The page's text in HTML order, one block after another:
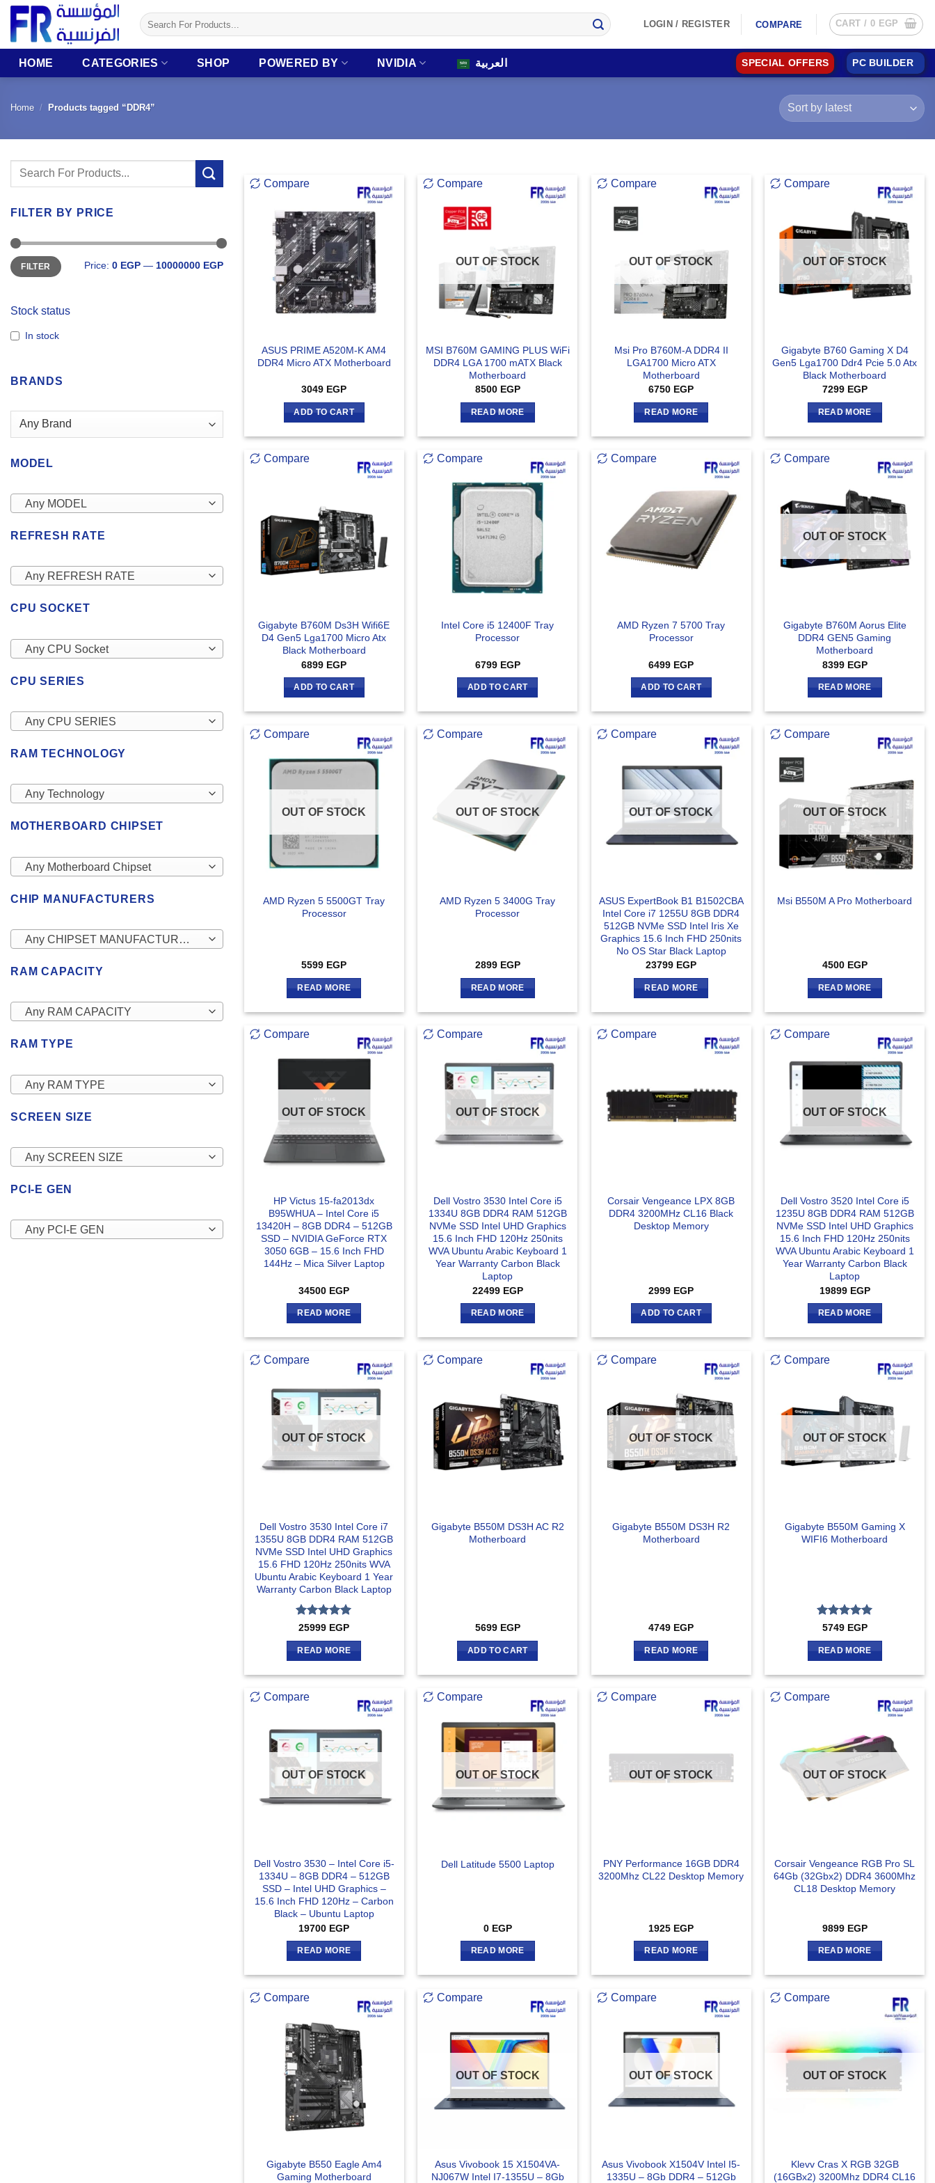
Skip
content
Search
for:
LOGIN / REGISTER COMPARE CART / 0 EGP
HOME CATEGORIES SHOP POWERED BY NVIDIA العربية SPECIAL OFFERS PC BUILDER
Home / Products tagged “DDR4”
Search
FILTER BY PRICE
Min
price
Max
priceFILTER Price: 0 EGP — 10000000 EGP
Stock status
In stock
BRANDS
MODEL
Any MODEL
REFRESH RATE
Any REFRESH RATE
CPU SOCKET
Any CPU Socket
CPU SERIES
Any CPU SERIES
RAM TECHNOLOGY
Any Technology
MOTHERBOARD CHIPSET
Any Motherboard Chipset
CHIP MANUFACTURERS
Any CHIPSET MANUFACTURERS
RAM CAPACITY
Any RAM CAPACITY
RAM TYPE
Any RAM TYPE
SCREEN SIZE
Any SCREEN SIZE
PCI-E GEN
Any PCI-E GEN
Compare
ASUS PRIME A520M-K AM4
DDR4 Micro ATX Motherboard
3049 EGP
ADD TO CART
Compare
OUT OF STOCK
MSI B760M GAMING PLUS WiFi
DDR4 LGA 1700 mATX Black
Motherboard
8500 EGP
READ MORE
Compare
OUT OF STOCK
Msi Pro B760M-A DDR4 II
LGA1700 Micro ATX
Motherboard
6750 EGP
READ MORE
Compare
OUT OF STOCK
Gigabyte B760 Gaming X D4
Gen5 Lga1700 Ddr4 Pcie 5.0 Atx
Black Motherboard
7299 EGP
READ MORE
Compare
Gigabyte B760M Ds3H Wifi6E
D4 Gen5 Lga1700 Micro Atx
Black Motherboard
6899 EGP
ADD TO CART
Compare
Intel Core i5 12400F Tray
Processor
6799 EGP
ADD TO CART
Compare
AMD Ryzen 7 5700 Tray
Processor
6499 EGP
ADD TO CART
Compare
OUT OF STOCK
Gigabyte B760M Aorus Elite
DDR4 GEN5 Gaming
Motherboard
8399 EGP
READ MORE
Compare
OUT OF STOCK
AMD Ryzen 5 5500GT Tray
Processor
5599 EGP
READ MORE
Compare
OUT OF STOCK
AMD Ryzen 5 3400G Tray
Processor
2899 EGP
READ MORE
Compare
OUT OF STOCK
ASUS ExpertBook B1 B1502CBA
Intel Core i7 1255U 8GB DDR4
512GB NVMe SSD Intel Iris Xe
Graphics 15.6 Inch FHD 250nits
No OS Star Black Laptop
23799 EGP
READ MORE
Compare
OUT OF STOCK
Msi B550M A Pro Motherboard
4500 EGP
READ MORE
Compare
OUT OF STOCK
HP Victus 15-fa2013dx
B95WHUA – Intel Core i5
13420H – 8GB DDR4 – 512GB
SSD – NVIDIA GeForce RTX
3050 6GB – 15.6 Inch FHD
144Hz – Mica Silver Laptop
34500 EGP
READ MORE
Compare
OUT OF STOCK
Dell Vostro 3530 Intel Core i5
1334U 8GB DDR4 RAM 512GB
NVMe SSD Intel UHD Graphics
15.6 Inch FHD 120Hz 250nits
WVA Ubuntu Arabic Keyboard 1
Year Warranty Carbon Black
Laptop
22499 EGP
READ MORE
Compare
Corsair Vengeance LPX 8GB
DDR4 3200MHz CL16 Black
Desktop Memory
2999 EGP
ADD TO CART
Compare
OUT OF STOCK
Dell Vostro 3520 Intel Core i5
1235U 8GB DDR4 RAM 512GB
NVMe SSD Intel UHD Graphics
15.6 Inch FHD 120Hz 250nits
WVA Ubuntu Arabic Keyboard 1
Year Warranty Carbon Black
Laptop
19899 EGP
READ MORE
Compare
OUT OF STOCK
Dell Vostro 3530 Intel Core i7
1355U 8GB DDR4 RAM 512GB
NVMe SSD Intel UHD Graphics
15.6 FHD 120Hz 250nits WVA
Ubuntu Arabic Keyboard 1 Year
Warranty Carbon Black Laptop
Rated 5
25999 EGP
READ MORE
Compare
Gigabyte B550M DS3H AC R2
Motherboard
5699 EGP
ADD TO CART
Compare
OUT OF STOCK
Gigabyte B550M DS3H R2
Motherboard
4749 EGP
READ MORE
Compare
OUT OF STOCK
Gigabyte B550M Gaming X
WIFI6 Motherboard
Rated 5
5749 EGP
READ MORE
Compare
OUT OF STOCK
Dell Vostro 3530 – Intel Core i5-
1334U – 8GB DDR4 – 512GB
SSD – Intel UHD Graphics –
15.6 Inch FHD 120Hz – Carbon
Black – Ubuntu Laptop
19700 EGP
READ MORE
Compare
OUT OF STOCK
Dell Latitude 5500 Laptop
0 EGP
READ MORE
Compare
OUT OF STOCK
PNY Performance 16GB DDR4
3200Mhz CL22 Desktop Memory
1925 EGP
READ MORE
Compare
OUT OF STOCK
Corsair Vengeance RGB Pro SL
64Gb (32Gbx2) DDR4 3600Mhz
CL18 Desktop Memory
9899 EGP
READ MORE
Compare
Gigabyte B550 Eagle Am4
Gaming Motherboard
Compare
OUT OF STOCK
Asus Vivobook 15 X1504VA-
NJ067W Intel I7-1355U – 8Gb
Compare
OUT OF STOCK
Asus Vivobook X1504V Intel I5-
1335U – 8Gb DDR4 – 512Gb
Compare
OUT OF STOCK
Klevv Cras X RGB 32GB
(16GBx2) 3200Mhz DDR4 CL16